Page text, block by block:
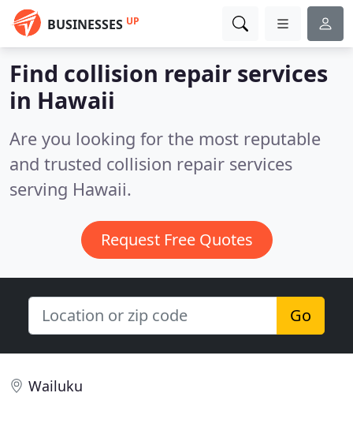
BUSINESSES UP
Find collision repair services
in Hawaii
Are you looking for the most reputable
and trusted collision repair services
serving Hawaii.
Request Free Quotes
Go
Wailuku